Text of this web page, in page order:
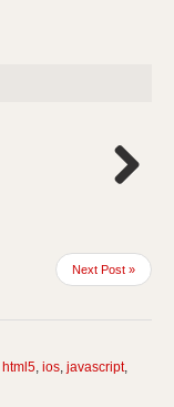
Next Post »
html5, ios, javascript,